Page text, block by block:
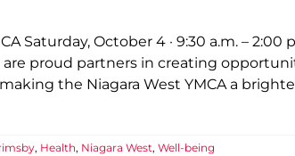
October 4 · 9:30 a.m. – 2:00
are proud partners in creating
the Niagara West YMCA a
, Health, Niagara West, Well-being